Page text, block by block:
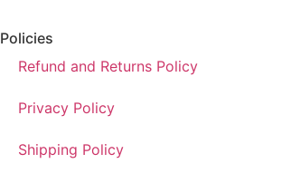
Policies
Refund and Returns Policy
Privacy Policy
Shipping Policy